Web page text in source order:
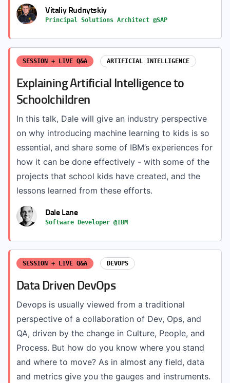
Vitaliy Rudnytskiy
Principal Solutions Architect @SAP
SESSION + LIVE Q&A ARTIFICIAL INTELLIGENCE
Explaining Artificial Intelligence to
Schoolchildren
In this talk, Dale will give an industry perspective
on why introducing machine learning to kids is so
essential, and share some of IBM’s experiences for
how it can be done effectively - with some of the
projects that school kids have created, and the
lessons learned from these efforts.
Dale Lane
Software Developer @IBM
SESSION + LIVE Q&A DEVOPS
Data Driven DevOps
Devops is usually viewed from a traditional
perspective of a collaboration of Dev, Ops, and
QA, driven by the change in Culture, People, and
Process. But how do you know where you stand
and where to move? As in almost any field, data
and metrics give you the gauges and instruments.